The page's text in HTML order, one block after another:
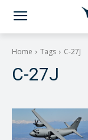
Home Tags C-27J
C-27J